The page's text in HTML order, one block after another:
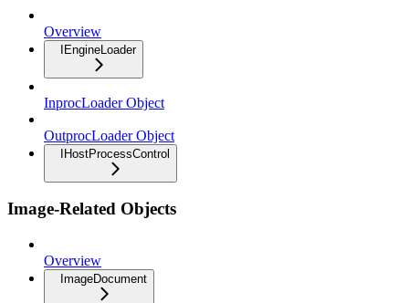
Overview
IEngineLoader
InprocLoader Object
OutprocLoader Object
IHostProcessControl
Image-Related Objects
Overview
ImageDocument